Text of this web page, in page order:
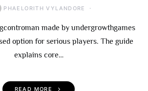
PHAELORITH VYLANDORE
made by undergrowthgames
option for serious players. The guide
explains core…
READ MORE